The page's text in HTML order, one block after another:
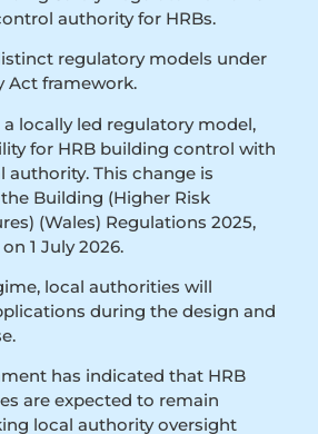
authority for HRBs.
regulatory models under
Act framework.
locally led regulatory model,
for HRB building control with
authority. This change is
Building (Higher Risk
(Wales) Regulations 2025,
1 July 2026.
local authorities will
during the design and
has indicated that HRB
are expected to remain
local authority oversight